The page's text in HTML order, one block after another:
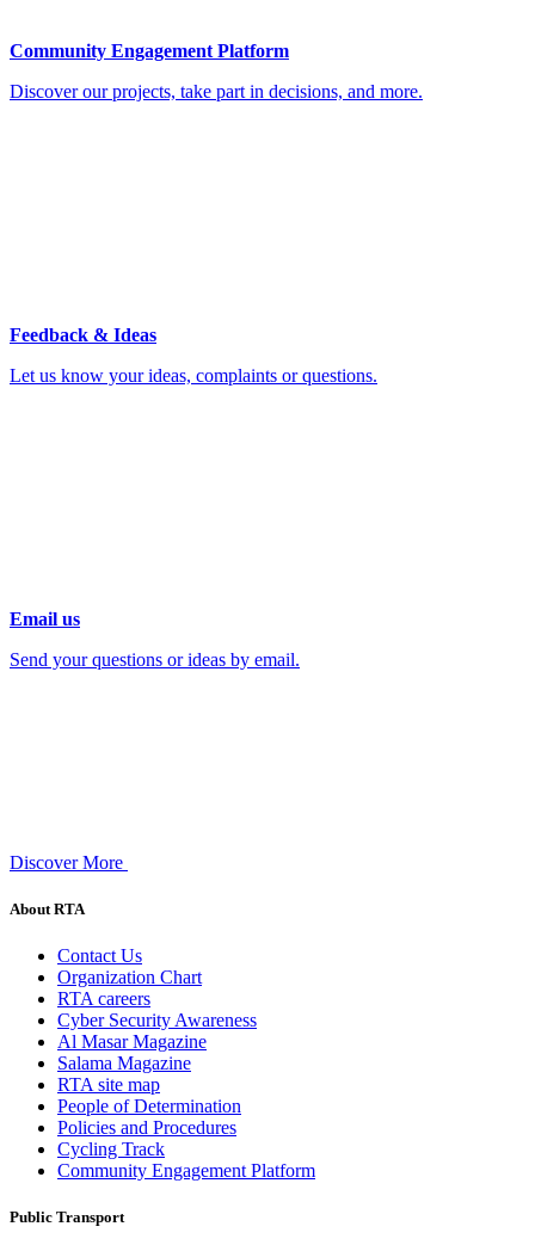
Community Engagement Platform
Discover our projects, take part in decisions, and more.
Feedback & Ideas
Let us know your ideas, complaints or questions.
Email us
Send your questions or ideas by email.
Discover More
About RTA
Contact Us
Organization Chart
RTA careers
Cyber Security Awareness
Al Masar Magazine
Salama Magazine
RTA site map
People of Determination
Policies and Procedures
Cycling Track
Community Engagement Platform
Public Transport